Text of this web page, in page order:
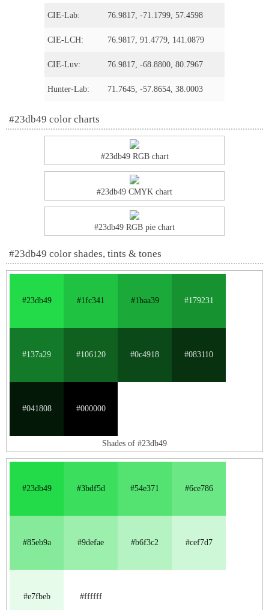
CIE-Lab: 76.9817, -71.1799, 57.4598
CIE-LCH: 76.9817, 91.4779, 141.0879
CIE-Luv: 76.9817, -68.8800, 80.7967
Hunter-Lab: 71.7645, -57.8654, 38.0003
#23db49 color charts
#23db49 RGB chart
#23db49 CMYK chart
#23db49 RGB pie chart
#23db49 color shades, tints & tones
#23db49 #1fc341 #1baa39 #179231
#137a29 #106120 #0c4918 #083110
#041808 #000000
Shades of #23db49
#23db49 #3bdf5d #54e371 #6ce786
#85eb9a #9defae #b6f3c2 #cef7d7
#e7fbeb #ffffff